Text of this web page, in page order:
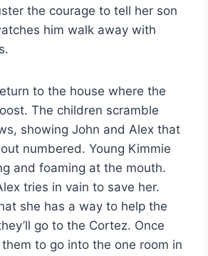
the courage to tell her son
him walk away with
to the house where the
The children scramble
showing John and Alex that
numbered. Young Kimmie
and foaming at the mouth.
tries in vain to save her.
she has a way to help the
go to the Cortez. Once
to go into the one room in